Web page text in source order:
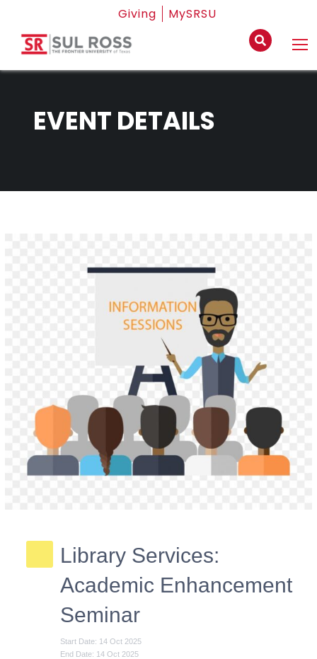
Giving MySRSU
EVENT DETAILS
Library Services:
Academic Enhancement
Seminar
Start Date: 14 Oct 2025
End Date: 14 Oct 2025